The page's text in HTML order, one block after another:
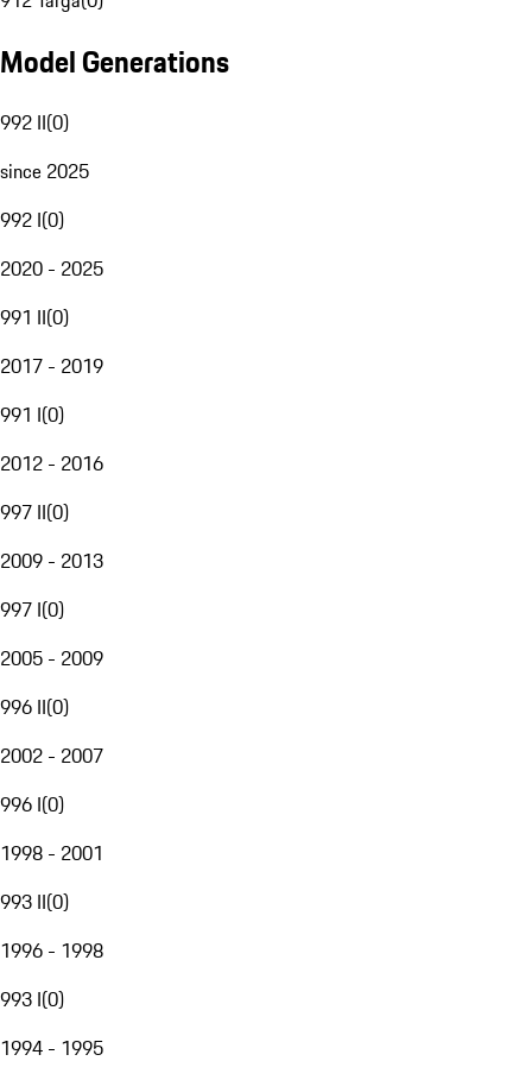
Model Generations
992 II(0)
since 2025
992 I(0)
2020 - 2025
991 II(0)
2017 - 2019
991 I(0)
2012 - 2016
997 II(0)
2009 - 2013
997 I(0)
2005 - 2009
996 II(0)
2002 - 2007
996 I(0)
1998 - 2001
993 II(0)
1996 - 1998
993 I(0)
1994 - 1995